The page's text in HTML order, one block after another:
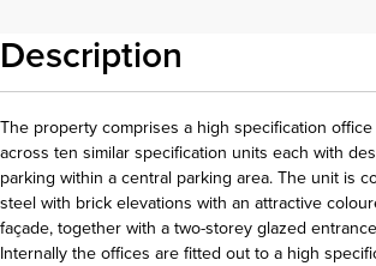
Description
The property comprises a high specification
across ten similar specification units each with
parking within a central parking area. The unit is
steel with brick elevations with an attractive
façade, together with a two-storey glazed
Internally the offices are fitted out to a high